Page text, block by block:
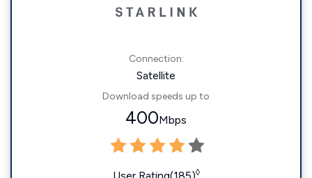
Connection:
Satellite
Download speeds up to
400Mbps
◊